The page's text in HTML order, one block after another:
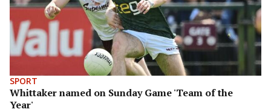
SPORT
Whittaker named on Sunday Game 'Team of the
Year'